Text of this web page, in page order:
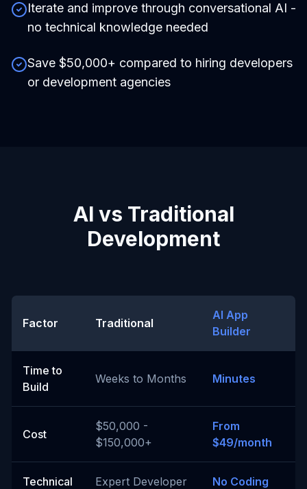
Iterate and improve through conversational AI -
no technical knowledge needed
Save $50,000+ compared to hiring developers
or development agencies
AI vs Traditional
Development
Factor Traditional
AI App
Builder
Time to
Build
Weeks to Months Minutes
Cost
$50,000 -
$150,000+
From
$49/month
Technical
Expert Developer
No Coding